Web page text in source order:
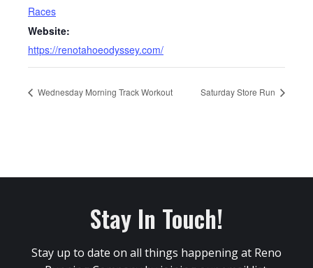
Races
Website:
https://renotahoeodyssey.com/
Wednesday Morning Track Workout Saturday Store Run
Stay In Touch!
Stay up to date on all things happening at Reno